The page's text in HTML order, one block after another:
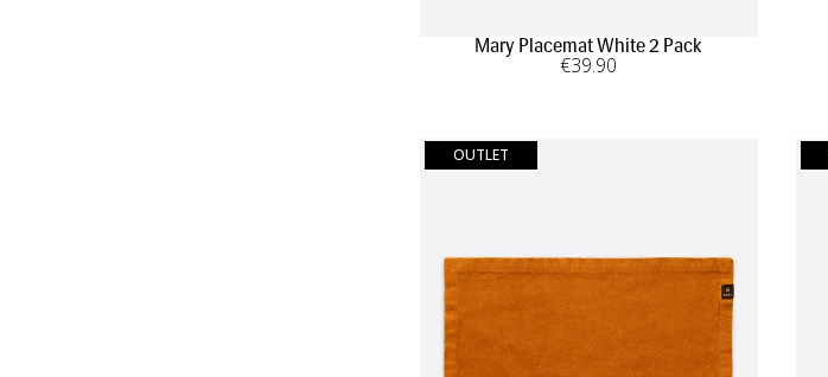
Mary Placemat White 2 Pack
€39.90
OUTLET